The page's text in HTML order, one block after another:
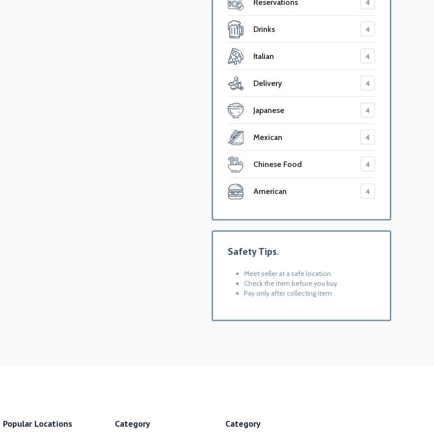
Reservations 4
Drinks 4
Italian 4
Delivery 4
Japanese 4
Mexican 4
Chinese Food 4
American 4
Safety Tips
Meet seller at a safe location
Check the item before you buy
Pay only after collecting item
Popular Locations Category Category